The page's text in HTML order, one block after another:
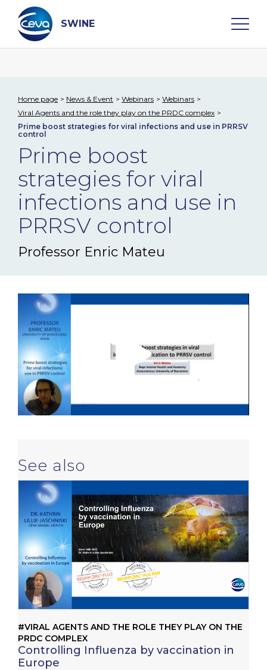
content
SWINE
WHO ARE WE
DISEASES
PRODUCTS
SERVICES
SMART SOLUTIONS
BLOG
CONTACT
Ceva Worldwide
Home page News & Event Webinars
Webinars
Viral Agents and the role they play on the PRDC complex
Prime boost strategies for viral infections and use in PRRSV
control
Prime boost
strategies for viral
infections and use in
PRRSV control
Professor Enric Mateu
See also
#VIRAL AGENTS AND THE ROLE THEY PLAY ON THE
PRDC COMPLEX
Controlling Influenza by vaccination in
Europe